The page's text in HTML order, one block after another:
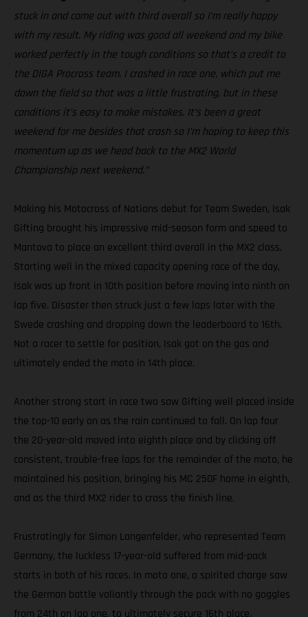
stuck in and came out with third overall so I’m really happy
with my result. My riding was good all weekend and my bike
worked perfectly in the tough conditions so that’s a credit to
the DIGA Procross team. I crashed in race one, which put me
down the field so that was a little frustrating, but in these
conditions it’s easy to make mistakes. It’s been a great
weekend for me besides that crash so I’m hoping to keep this
momentum up as we head back to the MX2 World
Championship next weekend.”
Making his Motocross of Nations debut for Team Sweden, Isak
Gifting brought his impressive mid-season form and speed to
Mantova to place an excellent third overall in the MX2 class.
Starting well in the mixed capacity opening race of the day,
Isak was up front in 10th position before moving into ninth on
lap five. Disaster then struck just a few laps later with the
Swede crashing and dropping down the leaderboard to 16th.
Not a racer to settle for position, Isak got on the gas and
ultimately ended the moto in 14th place.
Another strong start in race two saw Gifting well placed inside
the top-10 early on as the rain continued to fall. On lap four
the 20-year-old moved into eighth place and by clicking off
consistent, trouble-free laps for the remainder of the moto, he
maintained his position, bringing his MC 250F home in eighth,
and as the third MX2 rider to cross the finish line.
Frustratingly for Simon Langenfelder, who represented Team
Germany, the luckless 17-year-old suffered from mid-pack
starts in both of his races. In moto one, a spirited charge saw
the German battle valiantly through the pack with no goggles
from 24th on lap one, to ultimately secure 16th place.